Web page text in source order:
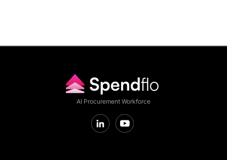
AI Procurement Workforce